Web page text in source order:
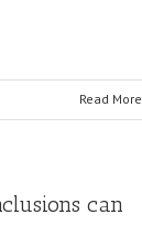
Read More
can